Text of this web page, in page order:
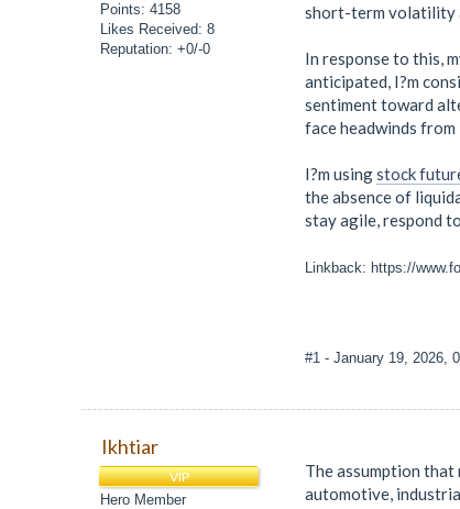
Points: 4158
Likes Received: 8
Reputation: +0/-0
short-term volatility
In response to this,
anticipated, I?m
sentiment toward
face headwinds from
I?m usingstock
the absence of
stay agile, respond
Linkback: https://
#1 - January 19, 2026,
Ikhtiar
VIP
Hero Member
The assumption
automotive,